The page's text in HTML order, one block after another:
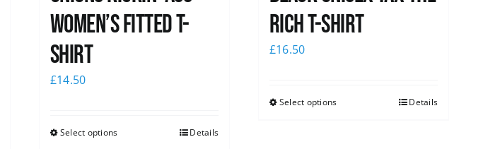
Women’s Fitted T-
shirt
£14.50
Select options Details
Rich T-Shirt
£16.50
Select options Details